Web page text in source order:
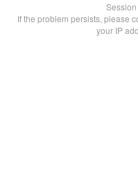
Session
If the problem persists, please
your IP